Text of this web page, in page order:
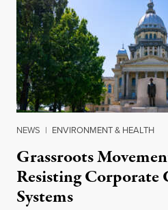
NEWS | ENVIRONMENT & HEALTH
Grassroots
Resisting Corporate
Systems